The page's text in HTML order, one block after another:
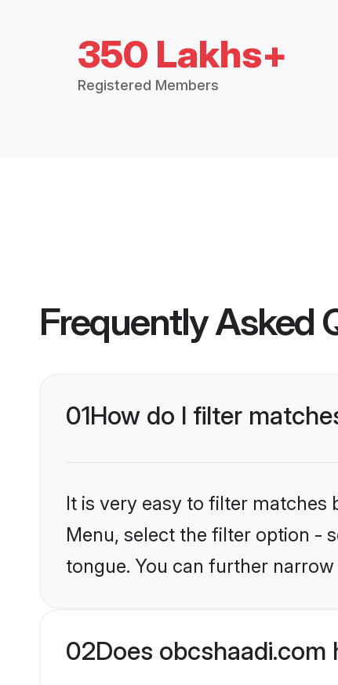
350 Lakhs+
Registered Members
Frequently Asked
01How do I filter
It is very easy to filter matches
Menu, select the filter option -
tongue. You can further
02Does